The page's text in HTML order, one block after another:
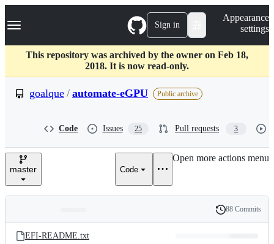
k
p
c
Navigation Menu Sign in
Appearance
settings
This repository was archived by the owner on Feb 18,
2018. It is now read-only.
goalque / automate-eGPU Public archive
Code Issues 25 Pull requests 3
master Code
Open more actions menu
and
Latest
commit
History
88 Commits
EFI-README.txt